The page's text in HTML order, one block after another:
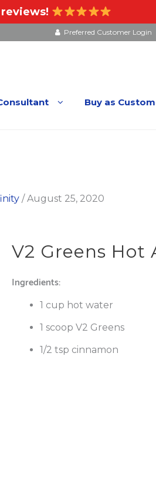
Preferred Customer Login
Buy as
/August 25, 2020
V2 Greens Hot
Ingredients:
1 cup hot water
1 scoop V2 Greens
1/2 tsp cinnamon